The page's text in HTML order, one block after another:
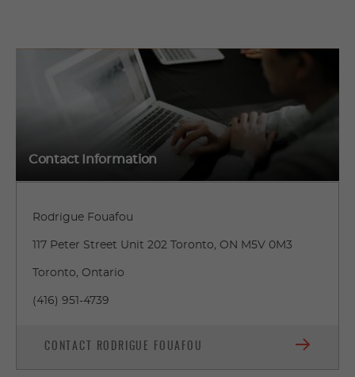
Contact Information
Rodrigue Fouafou
117 Peter Street Unit 202 Toronto, ON M5V 0M3
Toronto, Ontario
(416) 951-4739
CONTACT RODRIGUE FOUAFOU